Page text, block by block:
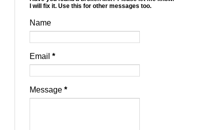
I will fix it. Use this for other messages too.
Name
Email *
Message *